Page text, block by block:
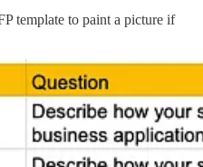
template to paint a picture if